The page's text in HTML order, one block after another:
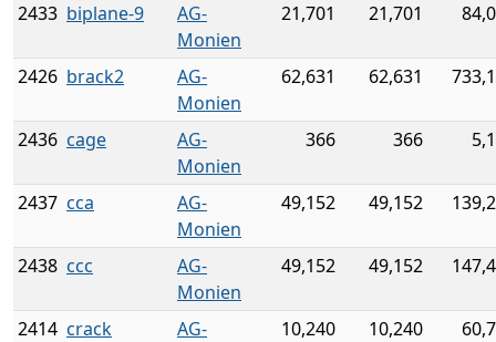
2433 biplane-9
AG-
Monien
21,701 21,701
2426 brack2
AG-
Monien
62,631 62,631
2436 cage
AG-
Monien
366 366
2437 cca
AG-
Monien
49,152 49,152
2438 ccc
AG-
Monien
49,152 49,152
2414 crack
AG-
10,240 10,240